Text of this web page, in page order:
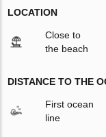
LOCATION
Close to
the beach
DISTANCE TO THE
First ocean
line